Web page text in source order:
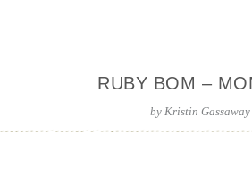
RUBY BOM –
by Kristin Gassaway